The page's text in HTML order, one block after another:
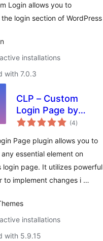
Login allows you to
login section of WordPress
installations
with 7.0.3
CLP – Custom
Login Page by
NiteoThemes
(4total
ratings
)
Page plugin allows you to
essential element on
login page. It utilizes powerful
to implement changes i …
installations
with 5.9.15